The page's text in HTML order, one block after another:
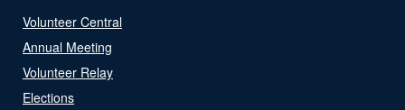
Volunteer Central
Annual Meeting
Volunteer Relay
Elections